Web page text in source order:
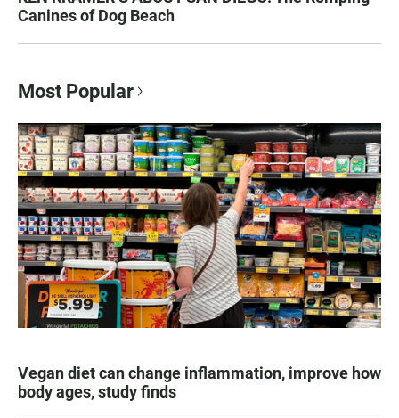
Canines of Dog Beach
Most Popular
Vegan diet can change inflammation, improve how
body ages, study finds